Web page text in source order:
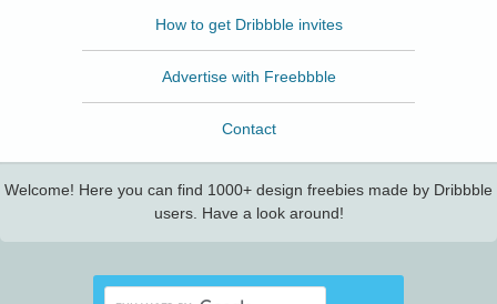
How to get Dribbble invites
Advertise with Freebbble
Contact
Welcome! Here you can find 1000+ design freebies made by Dribbble
users. Have a look around!